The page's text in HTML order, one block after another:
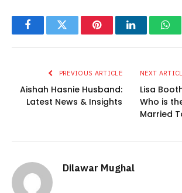
FacebookTwitter PinterestLinkedIn
PREVIOUS ARTICLE
Aishah Hasnie Husband:
Latest News & Insights
NEXT
Lisa
Who is
Married
Dilawar Mughal